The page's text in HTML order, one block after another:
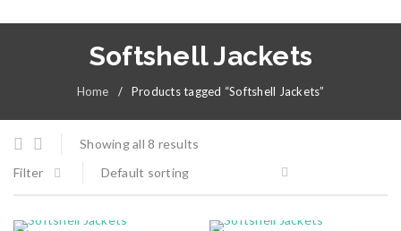
Softshell Jackets
Home / Products tagged “Softshell Jackets”
Showing all 8 results
Filter
Default sorting